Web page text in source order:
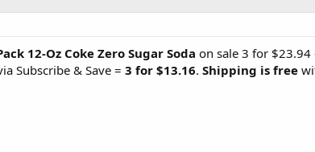
12-Oz Coke Zero Sugar Soda on sale 3 for
Subscribe & Save = 3 for $13.16. Shipping is free